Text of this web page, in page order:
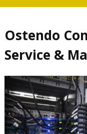
Ostendo
Service &